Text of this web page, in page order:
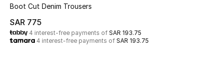
Kids
Home
Boot Cut Denim Trousers
SAR 775
4 interest-free payments of SAR 193.75
4 interest-free payments of SAR 193.75